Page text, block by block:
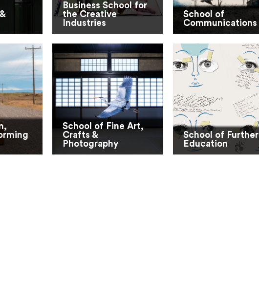
Business School for
the Creative
Industries
School of
Communications
School of Fine Art,
Crafts &
Photography
School of Further
Education